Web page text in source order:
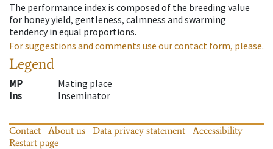
The performance index is composed of the breeding value
for honey yield, gentleness, calmness and swarming
tendency in equal proportions.
For suggestions and comments use our contact form, please.
Legend
MP
Mating place
Ins
Inseminator
Contact About us Data privacy statement
Accessibility
Restart page